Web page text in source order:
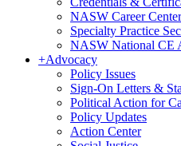
NASW Career Center
Specialty Practice
NASW National CE
+Advocacy
Policy Issues
Sign-On Letters &
Political Action for
Policy Updates
Action Center